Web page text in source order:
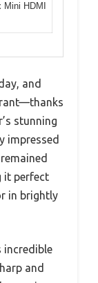
HDMI
and
stunning
impressed
it perfect
in brightly
incredible
and